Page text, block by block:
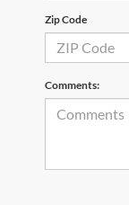
Zip Code
Comments: